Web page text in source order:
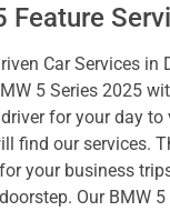
Feature
Car Services
5 Series 2025
for your day
find our services.
your business
Our BMW